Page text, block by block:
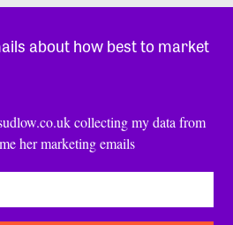
about how best to market
collecting my data from
her marketing emails